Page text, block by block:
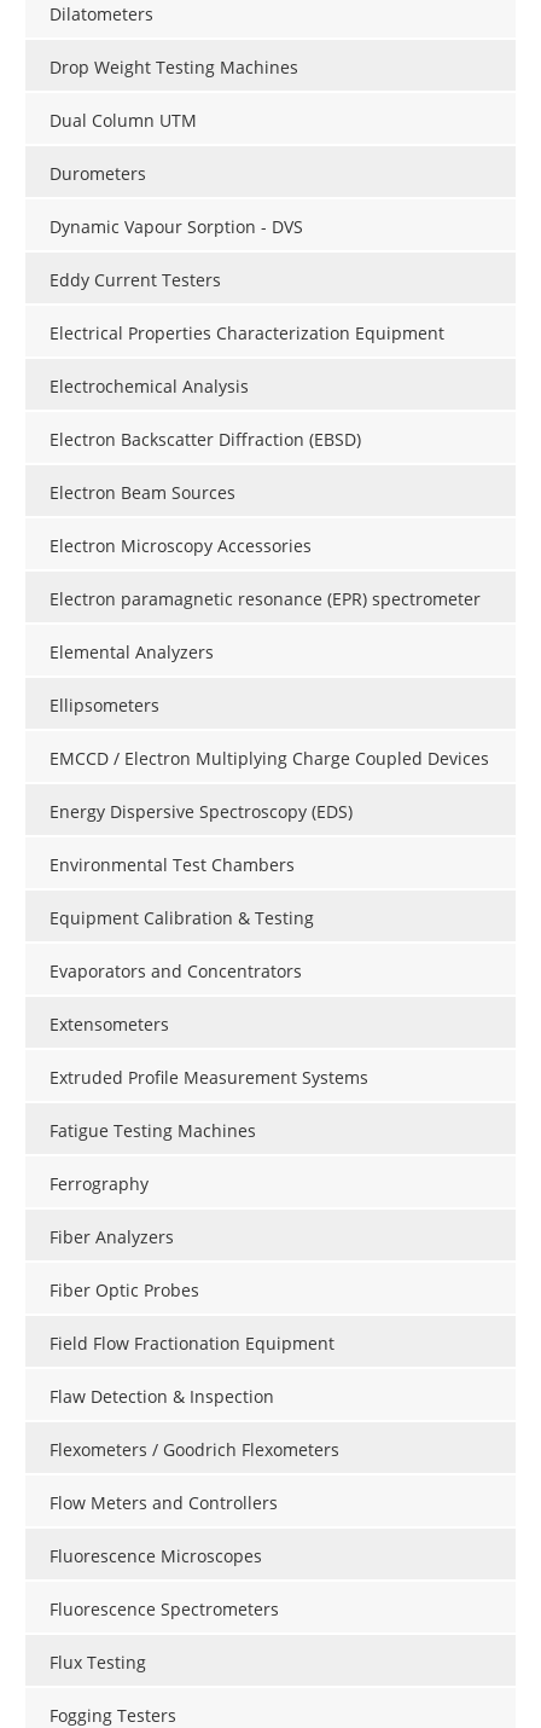
Dilatometers
Drop Weight Testing Machines
Dual Column UTM
Durometers
Dynamic Vapour Sorption - DVS
Eddy Current Testers
Electrical Properties Characterization Equipment
Electrochemical Analysis
Electron Backscatter Diffraction (EBSD)
Electron Beam Sources
Electron Microscopy Accessories
Electron paramagnetic resonance (EPR) spectrometer
Elemental Analyzers
Ellipsometers
EMCCD / Electron Multiplying Charge Coupled Devices
Energy Dispersive Spectroscopy (EDS)
Environmental Test Chambers
Equipment Calibration & Testing
Evaporators and Concentrators
Extensometers
Extruded Profile Measurement Systems
Fatigue Testing Machines
Ferrography
Fiber Analyzers
Fiber Optic Probes
Field Flow Fractionation Equipment
Flaw Detection & Inspection
Flexometers / Goodrich Flexometers
Flow Meters and Controllers
Fluorescence Microscopes
Fluorescence Spectrometers
Flux Testing
Fogging Testers